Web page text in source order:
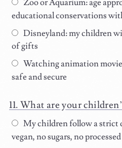
Zoo or Aquarium: age
educational conservations
Disneyland: my children
of gifts
Watching animation
safe and secure
What are your
My children follow a strict
vegan, no sugars, no